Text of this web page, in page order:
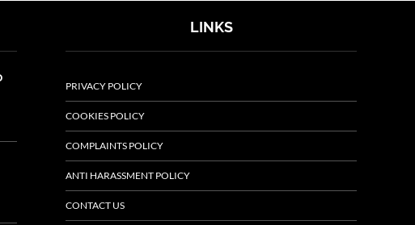
LINKS
PRIVACY POLICY
COOKIES POLICY
COMPLAINTS POLICY
ANTI HARASSMENT POLICY
CONTACT US